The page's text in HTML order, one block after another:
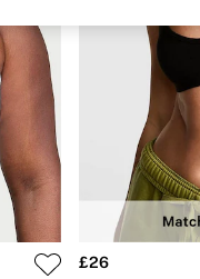
£26